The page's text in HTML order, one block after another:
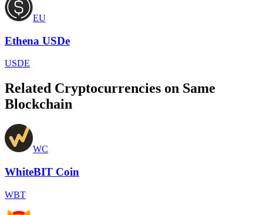
EU
Ethena USDe
USDE
Related Cryptocurrencies on Same
Blockchain
WC
WhiteBIT Coin
WBT